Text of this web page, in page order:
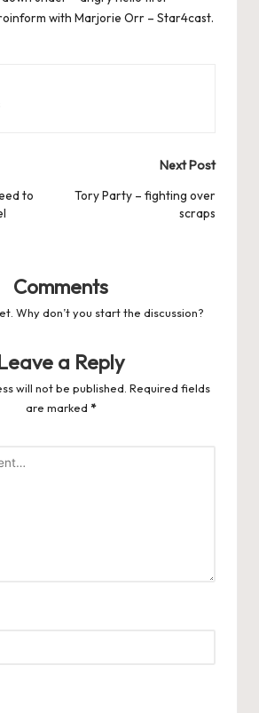
with Marjorie Orr – Star4cast.
to
Next Post
Tory Party – fighting over
scraps
Comments
Why don’t you start the discussion?
a Reply
will not be published. Required fields
are marked *